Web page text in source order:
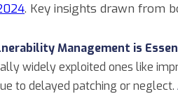
. Key insights drawn from
Management is
widely exploited ones like
to delayed patching or neglect.